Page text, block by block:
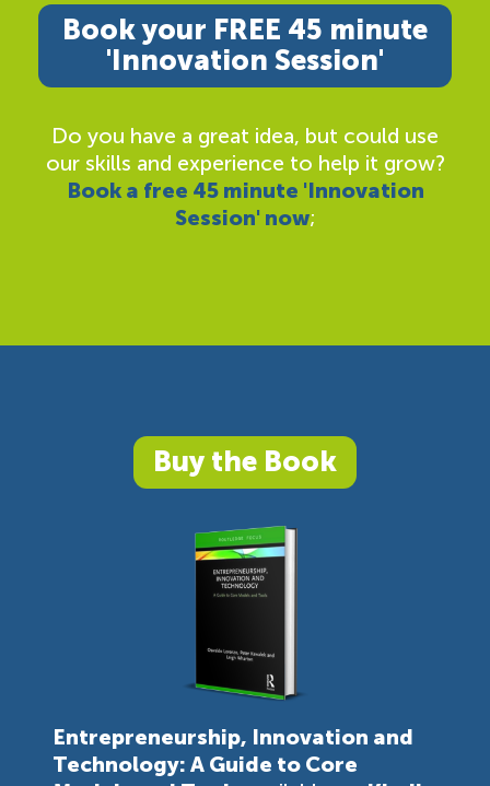
Book your FREE 45 minute
'Innovation Session'
Do you have a great idea, but could use
our skills and experience to help it grow?
Book a free 45 minute 'Innovation
Session' now;
Buy the Book
Entrepreneurship, Innovation and
Technology: A Guide to Core